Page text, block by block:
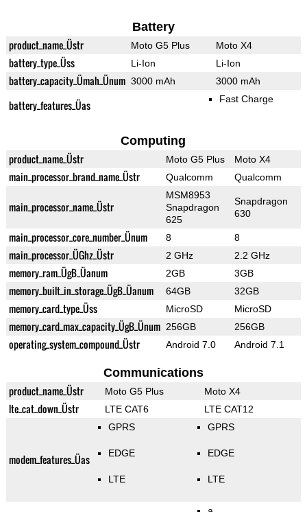
Battery
product_name_Üstr Moto G5 Plus Moto X4
battery_type_Üss Li-Ion Li-Ion
battery_capacity_Ümah_Ünum 3000 mAh 3000 mAh
battery_features_Üas Fast Charge
Computing
product_name_Üstr Moto G5 Plus Moto X4
main_processor_brand_name_Üstr Qualcomm Qualcomm
main_processor_name_Üstr
MSM8953
Snapdragon
625
Snapdragon
630
main_processor_core_number_Ünum 8 8
main_processor_ÜGhz_Üstr 2 GHz 2.2 GHz
memory_ram_ÜgB_Üanum 2GB 3GB
memory_built_in_storage_ÜgB_Üanum 64GB 32GB
memory_card_type_Üss MicroSD MicroSD
memory_card_max_capacity_ÜgB_Ünum 256GB 256GB
operating_system_compound_Üstr Android 7.0 Android 7.1
Communications
product_name_Üstr Moto G5 Plus Moto X4
lte_cat_down_Üstr LTE CAT6 LTE CAT12
modem_features_Üas
GPRS
EDGE
LTE
GPRS
EDGE
LTE